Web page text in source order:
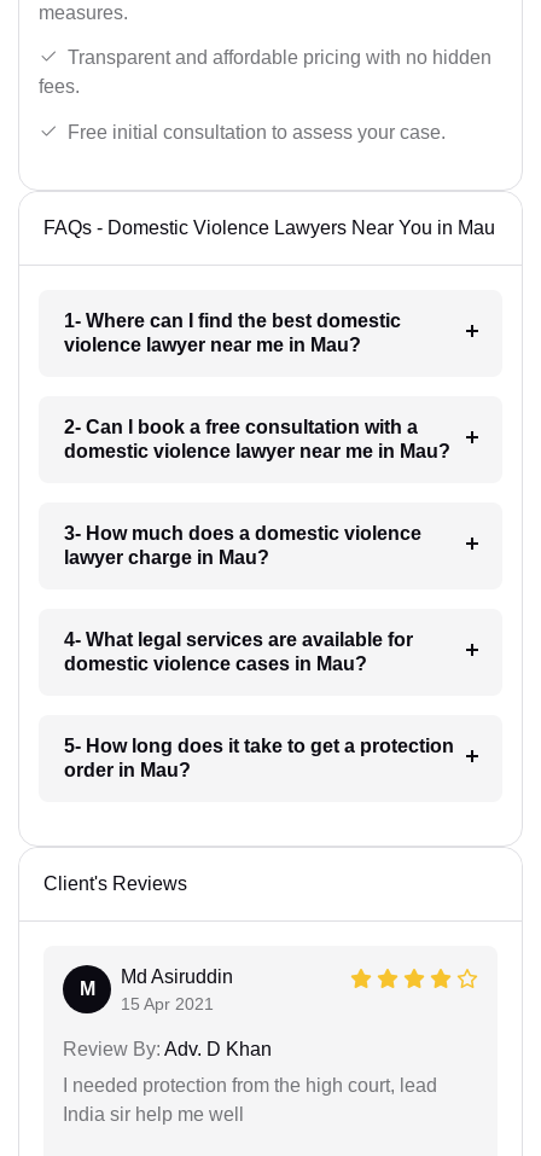
measures.
Transparent and affordable pricing with no hidden
fees.
Free initial consultation to assess your case.
FAQs - Domestic Violence Lawyers Near You in Mau
1- Where can I find the best domestic
violence lawyer near me in Mau?
2- Can I book a free consultation with a
domestic violence lawyer near me in Mau?
3- How much does a domestic violence
lawyer charge in Mau?
4- What legal services are available for
domestic violence cases in Mau?
5- How long does it take to get a protection
order in Mau?
Client's Reviews
M
Md Asiruddin
15 Apr 2021
Review By: Adv. D Khan
I needed protection from the high court, lead
India sir help me well